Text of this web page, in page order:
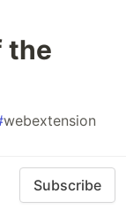
the
webextension
Subscribe